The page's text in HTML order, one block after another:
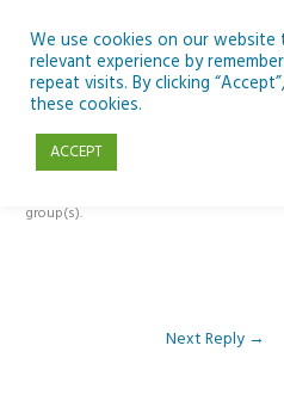
content
Reply To: Module 4: Teaching
group(s).
Next Reply →
We use cookies on our
relevant experience by
repeat visits. By clicking
these cookies.
ACCEPT